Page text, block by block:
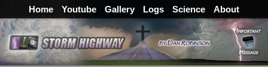
Home Youtube Gallery Logs Science About